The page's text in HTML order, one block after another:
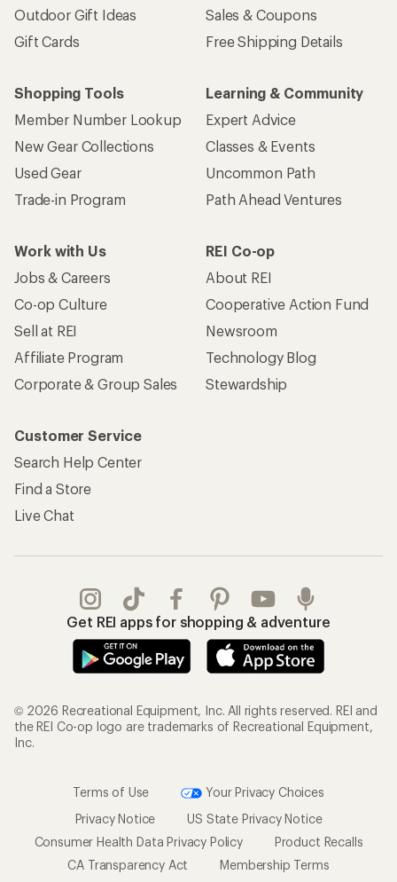
Outdoor Gift Ideas
Gift Cards
Sales & Coupons
Free Shipping Details
Shopping Tools
Member Number Lookup
New Gear Collections
Used Gear
Trade-in Program
Learning & Community
Expert Advice
Classes & Events
Uncommon Path
Path Ahead Ventures
Work with Us
Jobs & Careers
Co-op Culture
Sell at REI
Affiliate Program
Corporate & Group Sales
REI Co-op
About REI
Cooperative Action Fund
Newsroom
Technology Blog
Stewardship
Customer Service
Search Help Center
Find a Store
Live Chat
Get REI apps for shopping & adventure
© 2026 Recreational Equipment, Inc. All rights reserved. REI and
the REI Co-op logo are trademarks of Recreational Equipment,
Inc.
Terms of Use
Your Privacy Choices
Privacy Notice
US State Privacy Notice
Consumer Health Data Privacy Policy
Product Recalls
CA Transparency Act
Membership Terms